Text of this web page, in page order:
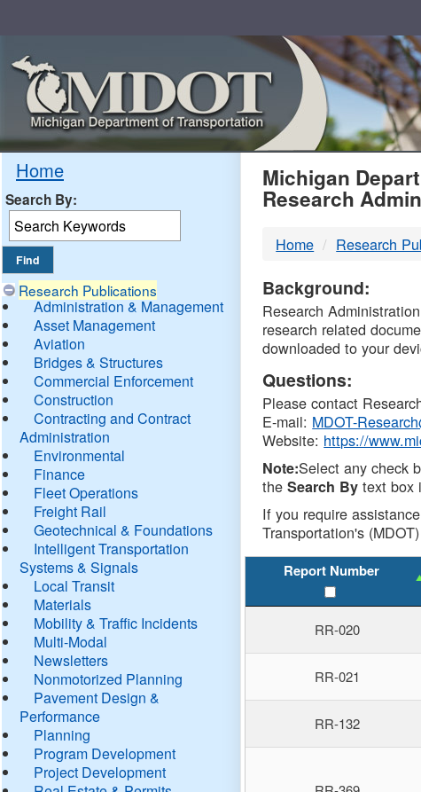
Home
Search By:
Research Publications
Administration & Management
Asset Management
Aviation
Bridges & Structures
Commercial Enforcement
Construction
Contracting and Contract
Administration
Environmental
Finance
Fleet Operations
Freight Rail
Geotechnical & Foundations
Intelligent Transportation
Systems & Signals
Local Transit
Materials
Mobility & Traffic Incidents
Multi-Modal
Newsletters
Nonmotorized Planning
Pavement Design &
Performance
Planning
Program Development
Project Development
MDOT
DTMB
Michigan
Research
Home Research
Background:
Research
research related
downloaded to your
Questions:
Please contact
E-mail: MDOT-
Website: https://
Note:Select any check
theSearch By text box
If you require
Transportation's
Report Number
RR-020
RR-021
RR-132